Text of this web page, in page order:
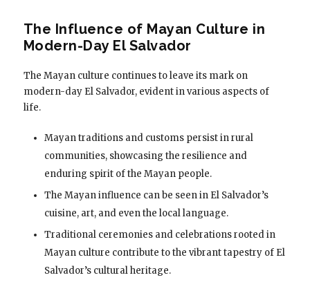
The Influence of Mayan Culture in
Modern-Day El Salvador
The Mayan culture continues to leave its mark on
modern-day El Salvador, evident in various aspects of
life.
Mayan traditions and customs persist in rural
communities, showcasing the resilience and
enduring spirit of the Mayan people.
The Mayan influence can be seen in El Salvador’s
cuisine, art, and even the local language.
Traditional ceremonies and celebrations rooted in
Mayan culture contribute to the vibrant tapestry of El
Salvador’s cultural heritage.